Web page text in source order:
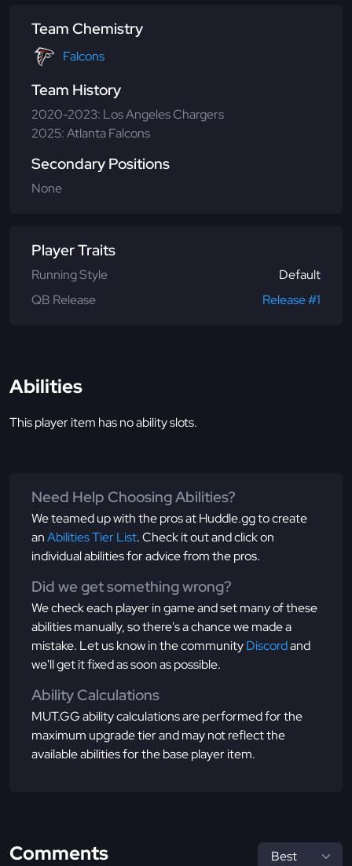
Team Chemistry
Falcons
Team History
2020-2023: Los Angeles Chargers
2025: Atlanta Falcons
Secondary Positions
None
Player Traits
Running Style
Default
QB Release
Release #1
Abilities
This player item has no ability slots.
Need Help Choosing Abilities?
We teamed up with the pros at Huddle.gg to create
anAbilities Tier List. Check it out and click on
individual abilities for advice from the pros.
Did we get something wrong?
We check each player in game and set many of these
abilities manually, so there's a chance we made a
mistake. Let us know in the communityDiscordand
we'll get it fixed as soon as possible.
Ability Calculations
MUT.GG ability calculations are performed for the
maximum upgrade tier and may not reflect the
available abilities for the base player item.
Comments